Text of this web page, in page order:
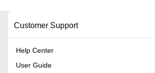
Customer Support
Help Center
User Guide